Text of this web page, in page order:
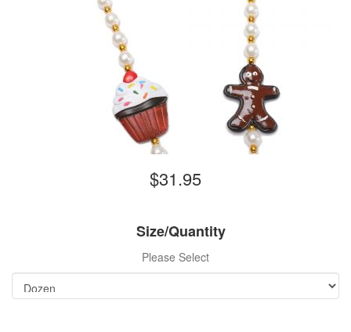
$31.95
Size/Quantity
Please Select